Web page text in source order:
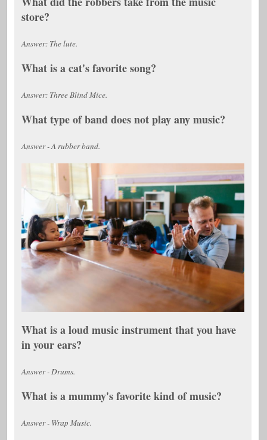
store?
Answer: The lute.
What is a cat's favorite song?
Answer: Three Blind Mice.
What type of band does not play any music?
Answer - A rubber band.
What is a loud music instrument that you have
in your ears?
Answer - Drums.
What is a mummy's favorite kind of music?
Answer - Wrap Music.